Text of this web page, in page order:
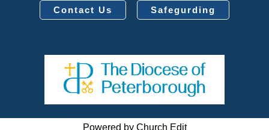
Contact Us Safegurding
Powered by Church Edit